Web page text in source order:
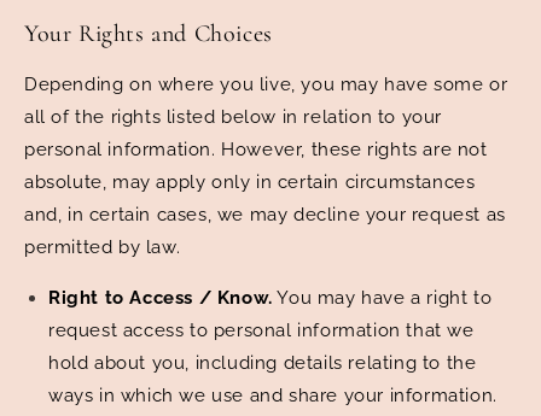
Your Rights and Choices
Depending on where you live, you may have some or
all of the rights listed below in relation to your
personal information. However, these rights are not
absolute, may apply only in certain circumstances
and, in certain cases, we may decline your request as
permitted by law.
Right to Access / Know. You may have a right to
request access to personal information that we
hold about you, including details relating to the
ways in which we use and share your information.